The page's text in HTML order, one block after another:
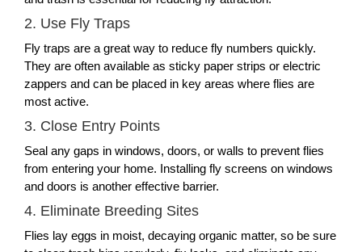
2. Use Fly Traps
Fly traps are a great way to reduce fly numbers quickly.
They are often available as sticky paper strips or electric
zappers and can be placed in key areas where flies are
most active.
3. Close Entry Points
Seal any gaps in windows, doors, or walls to prevent flies
from entering your home. Installing fly screens on windows
and doors is another effective barrier.
4. Eliminate Breeding Sites
Flies lay eggs in moist, decaying organic matter, so be sure